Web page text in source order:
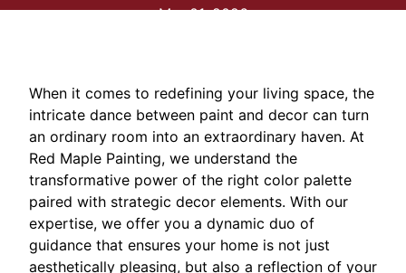
Mar 01, 2026
When it comes to redefining your living space, the
intricate dance between paint and decor can turn
an ordinary room into an extraordinary haven. At
Red Maple Painting, we understand the
transformative power of the right color palette
paired with strategic decor elements. With our
expertise, we offer you a dynamic duo of
guidance that ensures your home is not just
aesthetically pleasing, but also a reflection of your